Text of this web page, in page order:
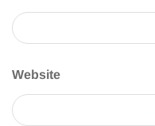
Website